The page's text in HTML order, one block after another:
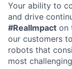
Your ability to
and drive
#RealImpact on
our customers
robots that
most